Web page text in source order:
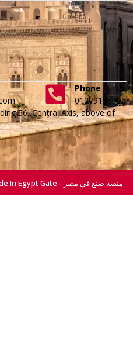
Phone
01279188996
56, Central Axis, above of
All Right Reserved © 2026 For Made In Egypt Gate - منصة صنع في مصر